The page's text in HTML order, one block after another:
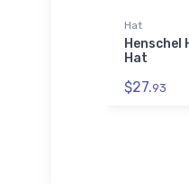
Hat
Henschel
Hat
$27.93